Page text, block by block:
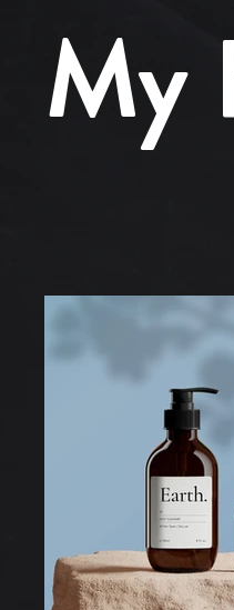
My